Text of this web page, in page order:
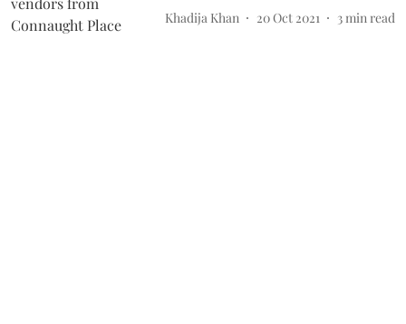
Khadija Khan 20 Oct 2021 3 min read